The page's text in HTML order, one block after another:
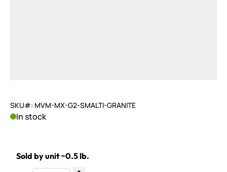
SKU#: MVM-MX-G2-SMALTI-GRANITE
In stock
Sold by unit ~0.5 lb.